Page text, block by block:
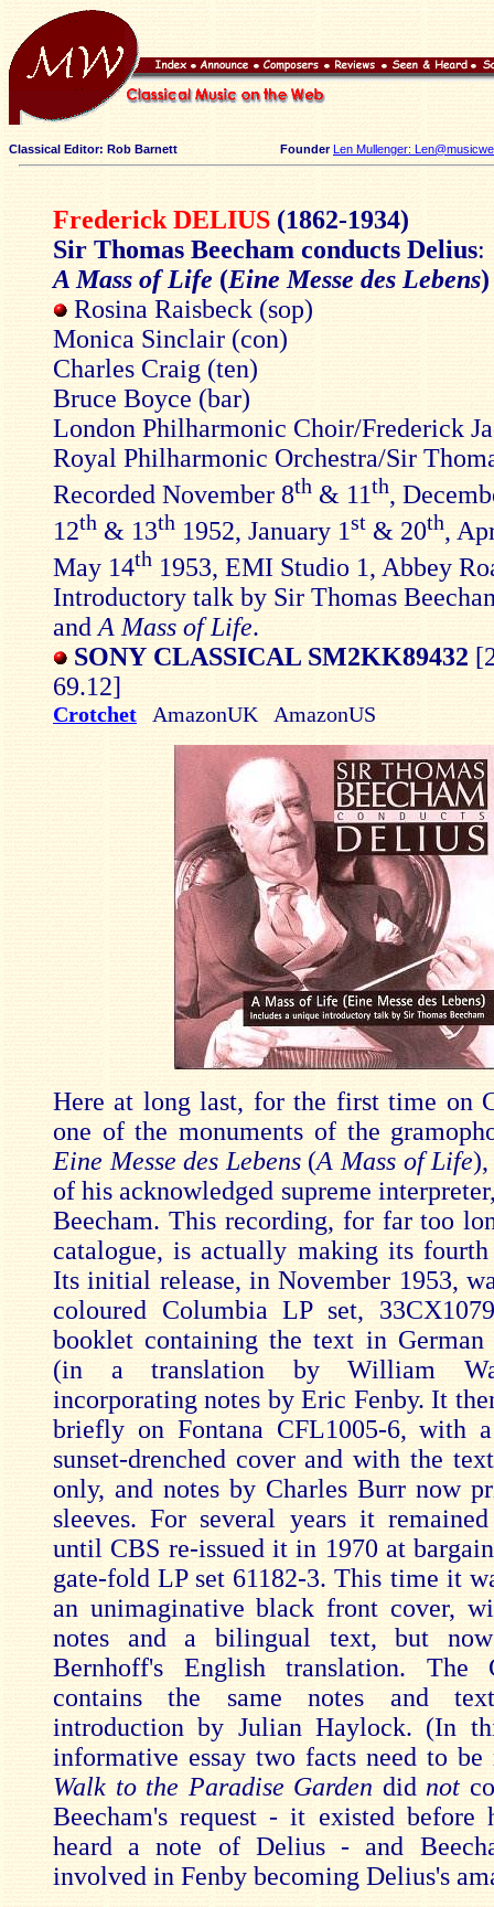
Classical Editor: Rob Barnett FounderLen Mullenger:
Frederick DELIUS (1862-1934)
Sir Thomas Beecham conducts Delius:
A Mass of Life (Eine Messe des Lebens)
Rosina Raisbeck (sop)
Monica Sinclair (con)
Charles Craig (ten)
Bruce Boyce (bar)
London Philharmonic Choir/Frederick
Royal Philharmonic Orchestra/Sir
Recorded November 8th & 11th,
12th & 13th 1952, January 1st & 20th,
May 14th 1953, EMI Studio 1, Abbey
Introductory talk by Sir Thomas
and A Mass of Life.
SONY CLASSICAL SM2KK89432
69.12]
Crotchet AmazonUK AmazonUS
Here at long last, for the first time on
one of the monuments of the
Eine Messe des Lebens(A Mass of Life),
of his acknowledged supreme
Beecham. This recording, for far too
catalogue, is actually making its fourth
Its initial release, in November 1953,
coloured Columbia LP set,
booklet containing the text in German
(in a translation by William
incorporating notes by Eric Fenby. It
briefly on Fontana CFL1005-6, with
sunset-drenched cover and with the
only, and notes by Charles Burr now
sleeves. For several years it
until CBS re-issued it in 1970 at
gate-fold LP set 61182-3. This time it
an unimaginative black front cover,
notes and a bilingual text, but
Bernhoff's English translation. The
contains the same notes and
introduction by Julian Haylock. (In
informative essay two facts need to
Walk to the Paradise Garden did not
Beecham's request - it existed before
heard a note of Delius - and
involved in Fenby becoming Delius's